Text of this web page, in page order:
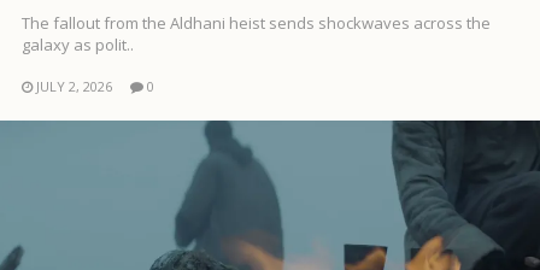
The fallout from the Aldhani heist sends shockwaves across the
galaxy as polit..
JULY 2, 2026 0